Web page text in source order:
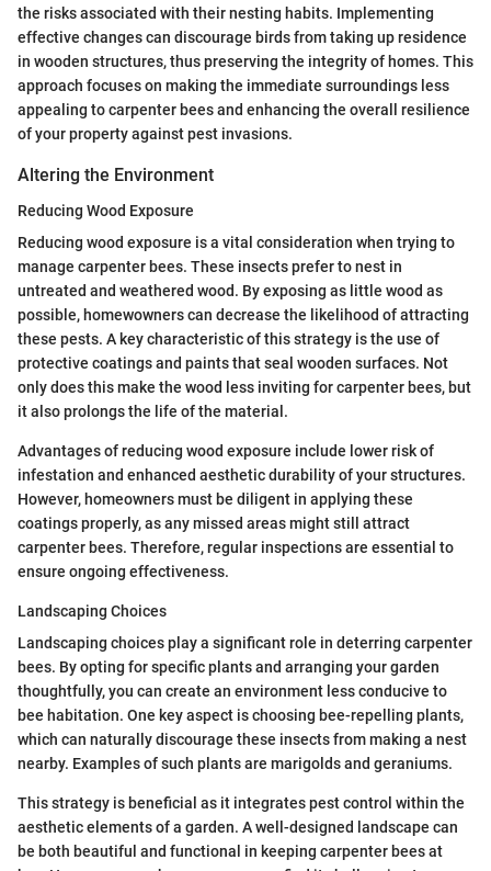
the risks associated with their nesting habits. Implementing
effective changes can discourage birds from taking up residence
in wooden structures, thus preserving the integrity of homes. This
approach focuses on making the immediate surroundings less
appealing to carpenter bees and enhancing the overall resilience
of your property against pest invasions.
Altering the Environment
Reducing Wood Exposure
Reducing wood exposure is a vital consideration when trying to
manage carpenter bees. These insects prefer to nest in
untreated and weathered wood. By exposing as little wood as
possible, homewowners can decrease the likelihood of attracting
these pests. A key characteristic of this strategy is the use of
protective coatings and paints that seal wooden surfaces. Not
only does this make the wood less inviting for carpenter bees, but
it also prolongs the life of the material.
Advantages of reducing wood exposure include lower risk of
infestation and enhanced aesthetic durability of your structures.
However, homeowners must be diligent in applying these
coatings properly, as any missed areas might still attract
carpenter bees. Therefore, regular inspections are essential to
ensure ongoing effectiveness.
Landscaping Choices
Landscaping choices play a significant role in deterring carpenter
bees. By opting for specific plants and arranging your garden
thoughtfully, you can create an environment less conducive to
bee habitation. One key aspect is choosing bee-repelling plants,
which can naturally discourage these insects from making a nest
nearby. Examples of such plants are marigolds and geraniums.
This strategy is beneficial as it integrates pest control within the
aesthetic elements of a garden. A well-designed landscape can
be both beautiful and functional in keeping carpenter bees at